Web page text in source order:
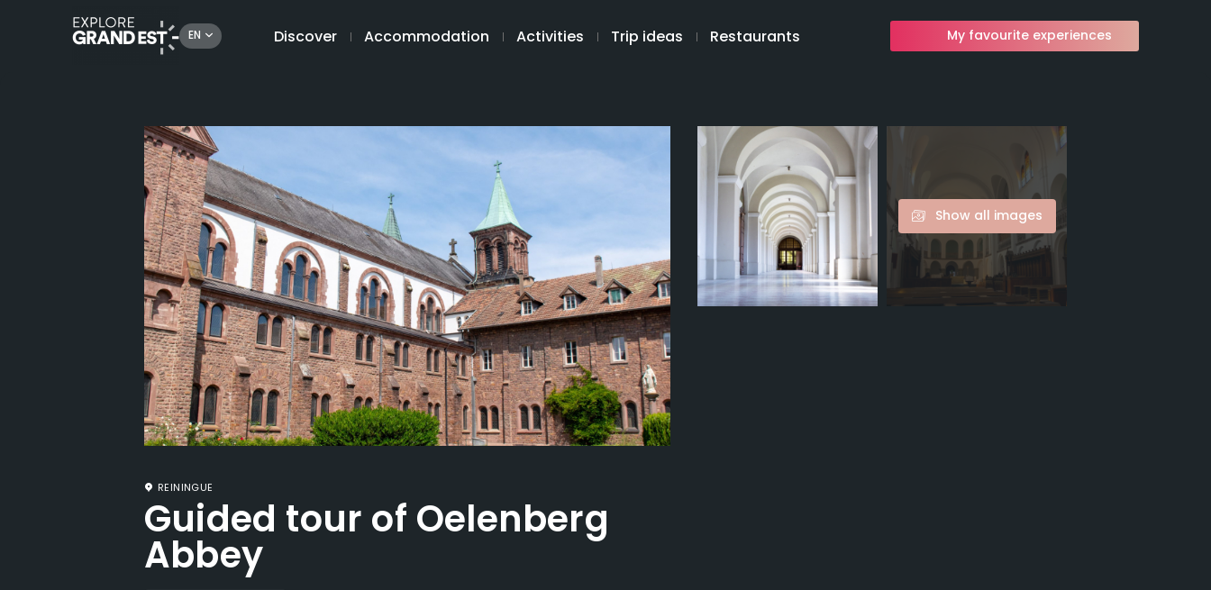
EN Discover Accommodation Activities Trip ideas Restaurants My favourite experiences
Show all images
REININGUE
Guided tour of Oelenberg
Abbey